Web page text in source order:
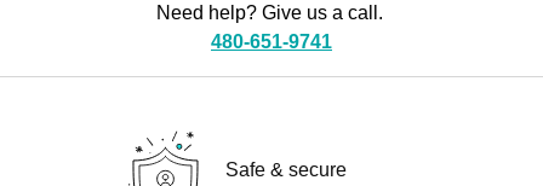
Need help? Give us a call.
480-651-9741
Safe & secure